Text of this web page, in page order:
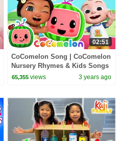
02:51
CoComelon Song | CoComelon
Nursery Rhymes & Kids Songs
65,355 views 3 years ago